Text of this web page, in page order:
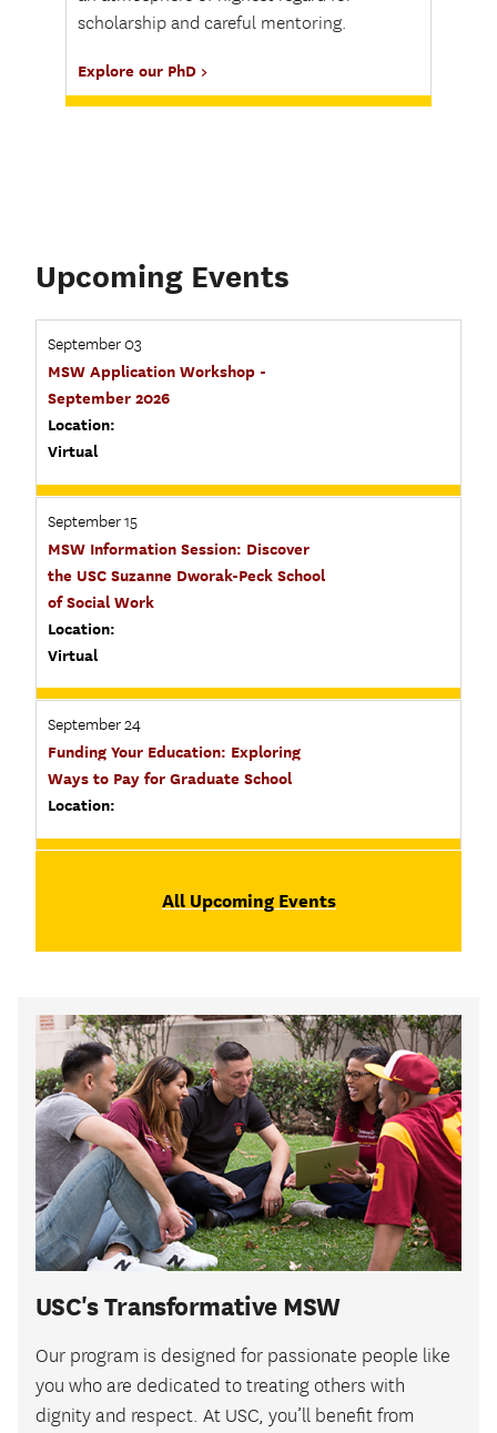
scholarship and careful mentoring.
Explore our PhD
Upcoming Events
September 03
MSW Application Workshop -
September 2026
Location:
Virtual
September 15
MSW Information Session: Discover
the USC Suzanne Dworak-Peck School
of Social Work
Location:
Virtual
September 24
Funding Your Education: Exploring
Ways to Pay for Graduate School
Location:
All Upcoming Events
USC's Transformative MSW
Our program is designed for passionate people like
you who are dedicated to treating others with
dignity and respect. At USC, you’ll benefit from